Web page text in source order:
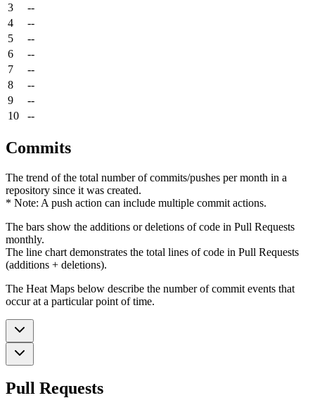
3
--
4
--
5
--
6
--
7
--
8
--
9
--
10
--
Commits
The trend of the total number of commits/pushes per month in a
repository since it was created.
* Note: A push action can include multiple commit actions.
The bars show the additions or deletions of code in Pull Requests
monthly.
The line chart demonstrates the total lines of code in Pull Requests
(additions + deletions).
The Heat Maps below describe the number of commit events that
occur at a particular point of time.
Pull Requests